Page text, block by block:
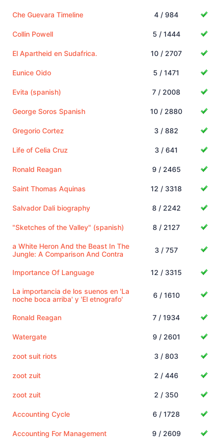
Che Guevara Timeline 4 / 984
Collin Powell 5 / 1444
El Apartheid en Sudafrica. 10 / 2707
Eunice Oido 5 / 1471
Evita (spanish) 7 / 2008
George Soros Spanish 10 / 2880
Gregorio Cortez 3 / 882
Life of Celia Cruz 3 / 641
Ronald Reagan 9 / 2465
Saint Thomas Aquinas 12 / 3318
Salvador Dali biography 8 / 2242
"Sketches of the Valley" (spanish) 8 / 2127
a White Heron And the Beast In The
Jungle: A Comparison And Contra
3 / 757
Importance Of Language 12 / 3315
La importancia de los suenos en 'La
noche boca arriba' y 'El etnografo'
6 / 1610
Ronald Reagan 7 / 1934
Watergate 9 / 2601
zoot suit riots 3 / 803
zoot zuit 2 / 446
zoot zuit 2 / 350
Accounting Cycle 6 / 1728
Accounting For Management 9 / 2609